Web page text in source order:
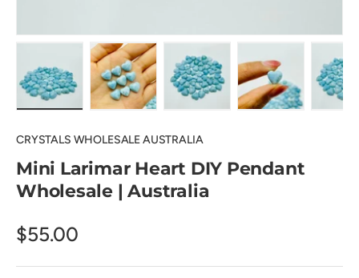
CRYSTALS WHOLESALE AUSTRALIA
Mini Larimar Heart DIY Pendant
Wholesale | Australia
$55.00